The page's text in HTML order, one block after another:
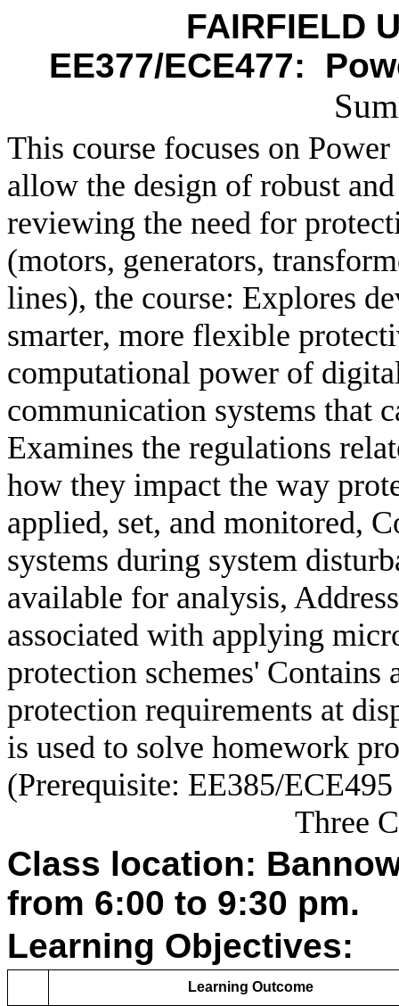
FAIRFIELD
EE377/ECE477:
This course focuses on
allow the design of robust
reviewing the need for
(motors, generators,
lines), the course: Explores
smarter, more flexible
computational power of
communication systems that
Examines the regulations
how they impact the way
applied, set, and monitored,
systems during system
available for analysis,
associated with applying
protection schemes' Contains
protection requirements at
is used to solve homework
(Prerequisite: EE385/
Three
Class location:
from 6:00 to 9:30 pm.
Learning Objectives:
Learning Outcome